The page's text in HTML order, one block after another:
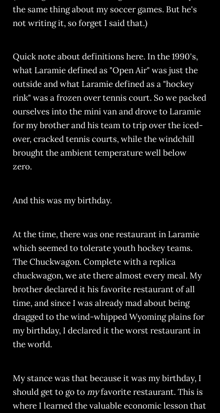
the same thing about my soccer games. But he's
not writing it, so forget I said that.)
Quick note about definitions here. In the 1990's,
what Laramie defined as "Open Air" was just the
outside and what Laramie defined as a "hockey
rink" was a frozen over tennis court. So we packed
ourselves into the mini van and drove to Laramie
for my brother and his team to trip over the iced-
over, cracked tennis courts, while the windchill
brought the ambient temperature well below
zero.
And this was my birthday.
At the time, there was one restaurant in Laramie
which seemed to tolerate youth hockey teams.
The Chuckwagon. Complete with a replica
chuckwagon, we ate there almost every meal. My
brother declared it his favorite restaurant of all
time, and since I was already mad about being
dragged to the wind-whipped Wyoming plains for
my birthday, I declared it the worst restaurant in
the world.
My stance was that because it was my birthday, I
should get to go tomyfavorite restaurant. This is
where I learned the valuable economic lesson that